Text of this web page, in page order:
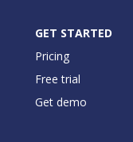
GET STARTED
Pricing
Free trial
Get demo